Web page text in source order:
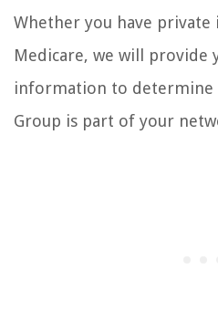
Whether you have private
Medicare, we will provide
information to determine
Group is part of your